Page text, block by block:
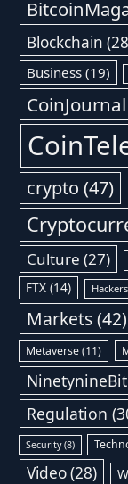
Blockchain
Business(19)
CoinJournal
crypto (47)
Culture (27)
FTX (14) Hackers
Markets(42)
Metaverse(11)
Regulation
Security(8)
Video(28)